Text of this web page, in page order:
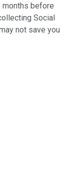
months before
Social
not save you